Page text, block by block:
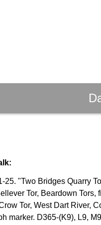
25. "Two Bridges Quarry
Tor, Beardown
Tor, West Dart River,
marker. D365-(K9), L9,